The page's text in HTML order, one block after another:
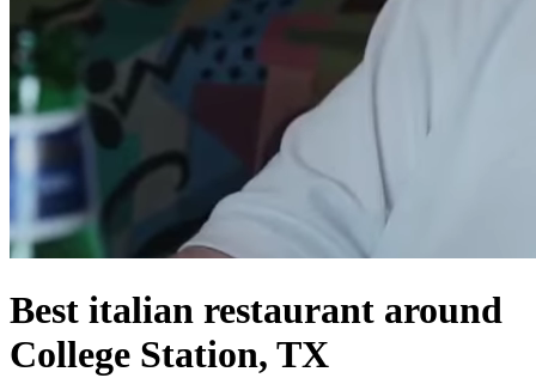
Best italian restaurant around
College Station, TX